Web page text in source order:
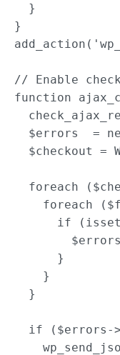
  }
}
// Enable
function
$errors  =
$checkout =
foreach
foreach
if
      }
    }
  }
if ($errors-